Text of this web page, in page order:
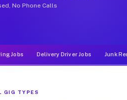
No Phone Calls
Jobs Delivery Driver Jobs Junk
GIG TYPES